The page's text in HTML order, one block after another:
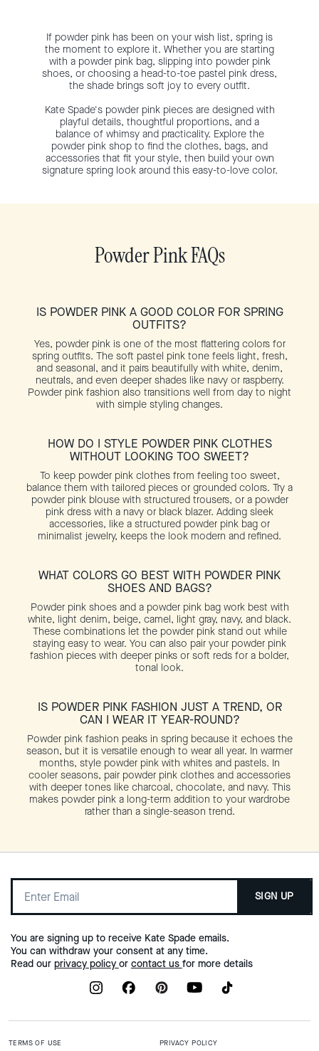
If powder pink has been on your wish list, spring is
the moment to explore it. Whether you are starting
with a powder pink bag, slipping into powder pink
shoes, or choosing a head-to-toe pastel pink dress,
the shade brings soft joy to every outfit.
Kate Spade's powder pink pieces are designed with
playful details, thoughtful proportions, and a
balance of whimsy and practicality. Explore the
powder pink shop to find the clothes, bags, and
accessories that fit your style, then build your own
signature spring look around this easy-to-love color.
Powder Pink FAQs
IS POWDER PINK A GOOD COLOR FOR SPRING
OUTFITS?
Yes, powder pink is one of the most flattering colors for
spring outfits. The soft pastel pink tone feels light, fresh,
and seasonal, and it pairs beautifully with white, denim,
neutrals, and even deeper shades like navy or raspberry.
Powder pink fashion also transitions well from day to night
with simple styling changes.
HOW DO I STYLE POWDER PINK CLOTHES
WITHOUT LOOKING TOO SWEET?
To keep powder pink clothes from feeling too sweet,
balance them with tailored pieces or grounded colors. Try a
powder pink blouse with structured trousers, or a powder
pink dress with a navy or black blazer. Adding sleek
accessories, like a structured powder pink bag or
minimalist jewelry, keeps the look modern and refined.
WHAT COLORS GO BEST WITH POWDER PINK
SHOES AND BAGS?
Powder pink shoes and a powder pink bag work best with
white, light denim, beige, camel, light gray, navy, and black.
These combinations let the powder pink stand out while
staying easy to wear. You can also pair your powder pink
fashion pieces with deeper pinks or soft reds for a bolder,
tonal look.
IS POWDER PINK FASHION JUST A TREND, OR
CAN I WEAR IT YEAR-ROUND?
Powder pink fashion peaks in spring because it echoes the
season, but it is versatile enough to wear all year. In warmer
months, style powder pink with whites and pastels. In
cooler seasons, pair powder pink clothes and accessories
with deeper tones like charcoal, chocolate, and navy. This
makes powder pink a long-term addition to your wardrobe
rather than a single-season trend.
SIGN UP
You are signing up to receive Kate Spade emails.
You can withdraw your consent at any time.
Read our privacy policy or contact us for more details
TERMS OF USE PRIVACY POLICY